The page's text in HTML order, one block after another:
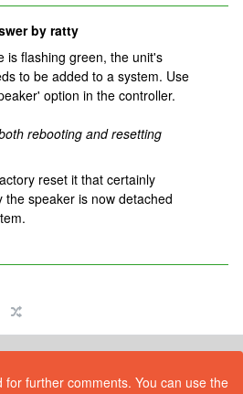
by ratty
is flashing green, the unit's
to be added to a system. Use
option in the controller.
rebooting and resetting
reset it that certainly
the speaker is now detached
further comments. You can use the